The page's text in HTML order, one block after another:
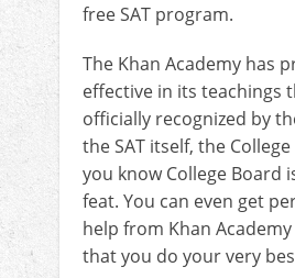
free SAT program.
The Khan Academy has
effective in its teachings
officially recognized by
the SAT itself, the
you know College Board
feat. You can even get
help from Khan
that you do your very